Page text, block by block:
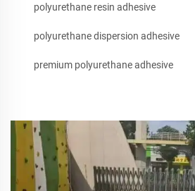
polyurethane resin adhesive
polyurethane dispersion adhesive
premium polyurethane adhesive